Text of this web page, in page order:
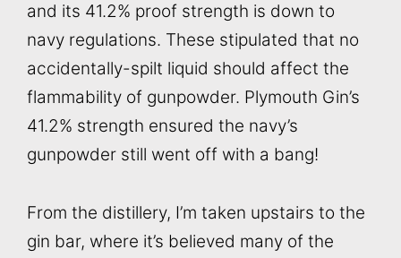
and its 41.2% proof strength is down to
navy regulations. These stipulated that no
accidentally-spilt liquid should affect the
flammability of gunpowder. Plymouth Gin’s
41.2% strength ensured the navy’s
gunpowder still went off with a bang!
From the distillery, I’m taken upstairs to the
gin bar, where it’s believed many of the